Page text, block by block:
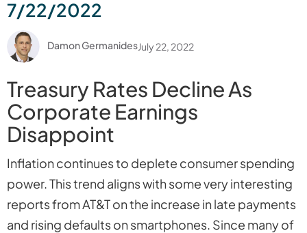
7/22/2022
Damon GermanidesJuly 22, 2022
Treasury Rates Decline As
Corporate Earnings
Disappoint
Inflation continues to deplete consumer spending
power. This trend aligns with some very interesting
reports from AT&T on the increase in late payments
and rising defaults on smartphones. Since many of